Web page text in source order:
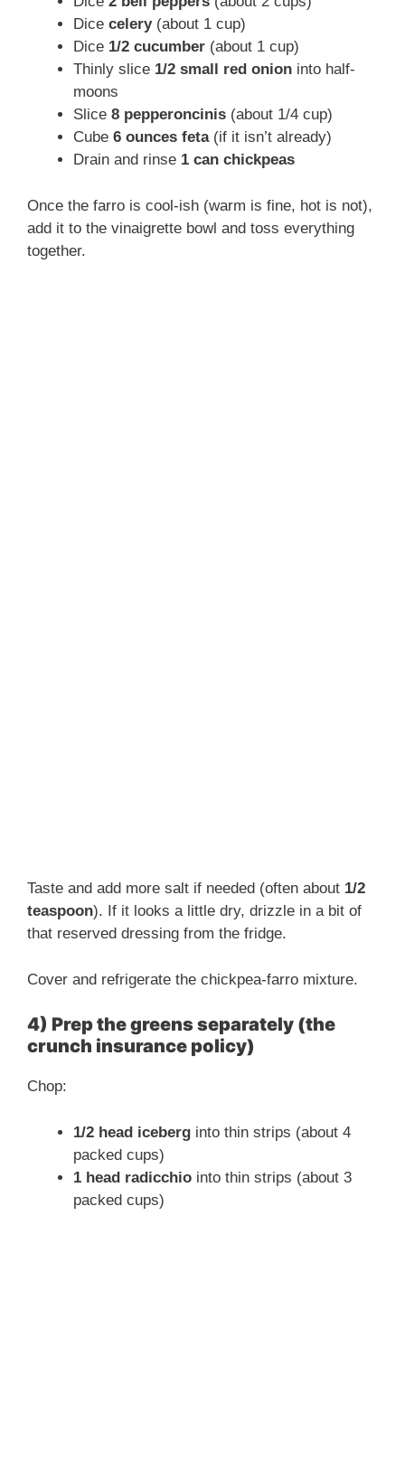
Dice celery(about 1 cup)
Dice 1/2 cucumber (about 1 cup)
Thinly slice 1/2 small red onion into half-
moons
Slice 8 pepperoncinis (about 1/4 cup)
Cube 6 ounces feta(if it isn’t already)
Drain and rinse 1 can chickpeas
Once the farro is cool-ish (warm is fine, hot is not),
add it to the vinaigrette bowl and toss everything
together.
Taste and add more salt if needed (often about 1/2
teaspoon). If it looks a little dry, drizzle in a bit of
that reserved dressing from the fridge.
Cover and refrigerate the chickpea-farro mixture.
4) Prep the greens separately (the
crunch insurance policy)
Chop:
1/2 head iceberg into thin strips (about 4
packed cups)
1 head radicchio into thin strips (about 3
packed cups)